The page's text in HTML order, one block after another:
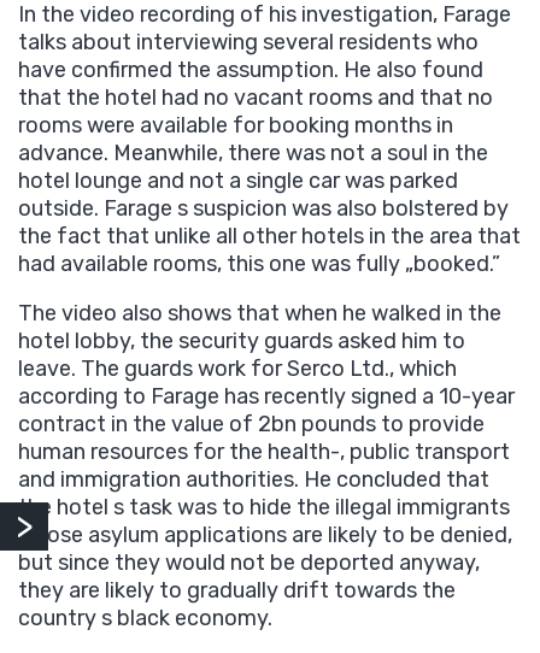
In the video recording of his investigation, Farage
talks about interviewing several residents who
have confirmed the assumption. He also found
that the hotel had no vacant rooms and that no
rooms were available for booking months in
advance. Meanwhile, there was not a soul in the
hotel lounge and not a single car was parked
outside. Farage s suspicion was also bolstered by
the fact that unlike all other hotels in the area that
had available rooms, this one was fully „booked.”
The video also shows that when he walked in the
hotel lobby, the security guards asked him to
leave. The guards work for Serco Ltd., which
according to Farage has recently signed a 10-year
contract in the value of 2bn pounds to provide
human resources for the health-, public transport
and immigration authorities. He concluded that
the hotel s task was to hide the illegal immigrants
whose asylum applications are likely to be denied,
but since they would not be deported anyway,
they are likely to gradually drift towards the
country s black economy.